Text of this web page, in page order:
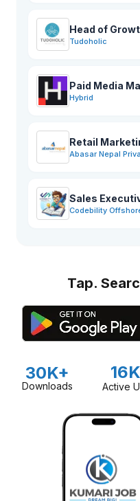
Head of
Tudoholic
Paid Media
Hybrid
Retail
Abasar Nepal
Sales
Codebility
Tap.
30K+
Downloads Active